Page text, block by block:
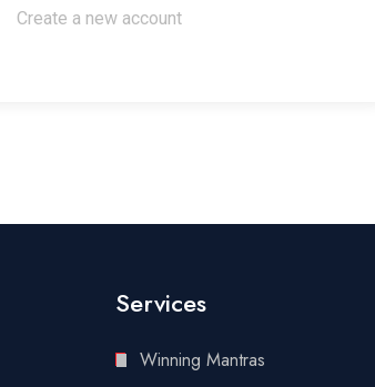
Create a new account
Services
Winning Mantras